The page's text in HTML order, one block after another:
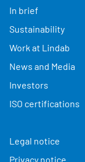
In brief
Sustainability
Work at Lindab
News and Media
Investors
ISO certifications
Legal notice
Privacy notice